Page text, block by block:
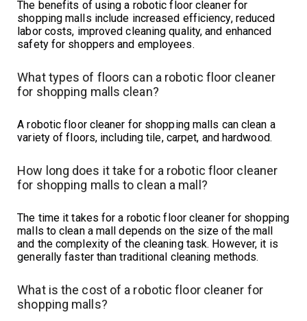
The benefits of using a robotic floor cleaner for
shopping malls include increased efficiency, reduced
labor costs, improved cleaning quality, and enhanced
safety for shoppers and employees.
What types of floors can a robotic floor cleaner
for shopping malls clean?
A robotic floor cleaner for shopping malls can clean a
variety of floors, including tile, carpet, and hardwood.
How long does it take for a robotic floor cleaner
for shopping malls to clean a mall?
The time it takes for a robotic floor cleaner for shopping
malls to clean a mall depends on the size of the mall
and the complexity of the cleaning task. However, it is
generally faster than traditional cleaning methods.
What is the cost of a robotic floor cleaner for
shopping malls?